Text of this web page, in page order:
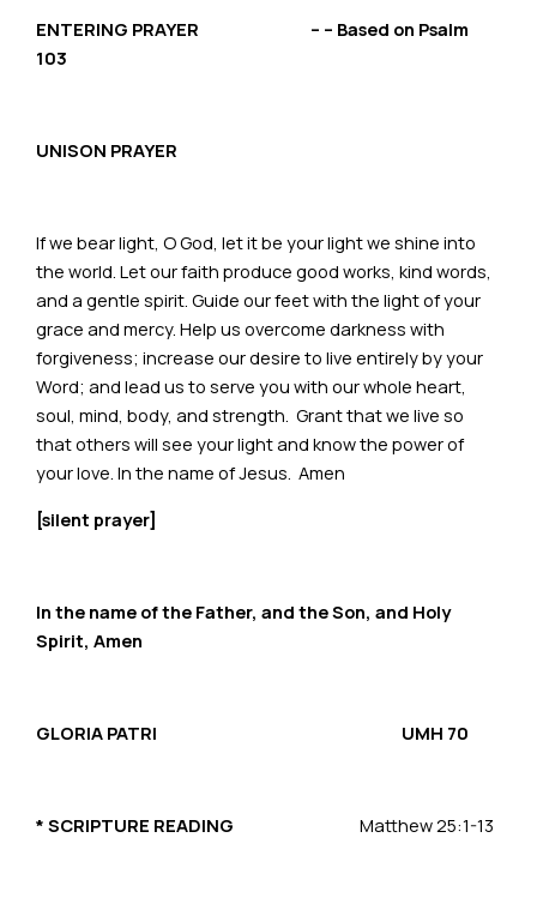
ENTERING PRAYER – – Based on Psalm
103
UNISON PRAYER
If we bear light, O God, let it be your light we shine into
the world. Let our faith produce good works, kind words,
and a gentle spirit. Guide our feet with the light of your
grace and mercy. Help us overcome darkness with
forgiveness; increase our desire to live entirely by your
Word; and lead us to serve you with our whole heart,
soul, mind, body, and strength. Grant that we live so
that others will see your light and know the power of
your love. In the name of Jesus. Amen
[silent prayer]
In the name of the Father, and the Son, and Holy
Spirit, Amen
GLORIA PATRI UMH 70
*SCRIPTURE READINGMatthew 25:1-13